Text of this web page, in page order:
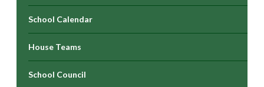
School Calendar
House Teams
School Council